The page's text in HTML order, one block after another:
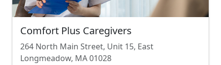
Comfort Plus Caregivers
264 North Main Street, Unit 15, East
Longmeadow, MA 01028